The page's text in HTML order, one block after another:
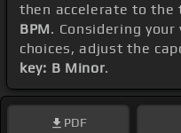
then accelerate to
BPM. Considering your
choices, adjust the
key: B Minor.
PDF